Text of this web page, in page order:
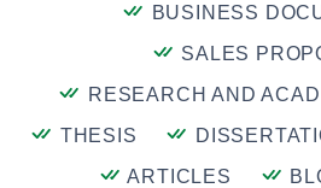
BUSINESS
SALES
RESEARCH AND
THESIS
ARTICLES